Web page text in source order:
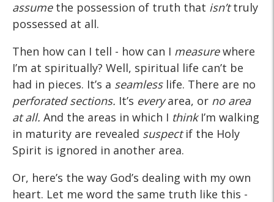
assumethe possession of truth that isn’ttruly
possessed at all.
Then how can I tell - how can I measurewhere
I’m at spiritually? Well, spiritual life can’t be
had in pieces. It’s a seamlesslife. There are no
perforated sections. It’s everyarea, or no area
at all. And the areas in which I thinkI’m walking
in maturity are revealed suspectif the Holy
Spirit is ignored in another area.
Or, here’s the way God’s dealing with my own
heart. Let me word the same truth like this -